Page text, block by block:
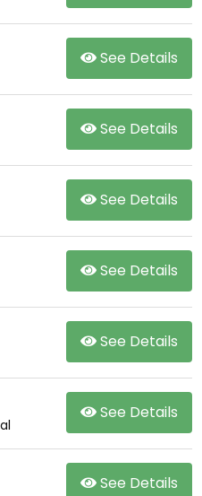
See Details
See Details
See Details
See Details
See Details
See Details
See Details